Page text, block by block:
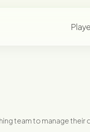
team to manage their